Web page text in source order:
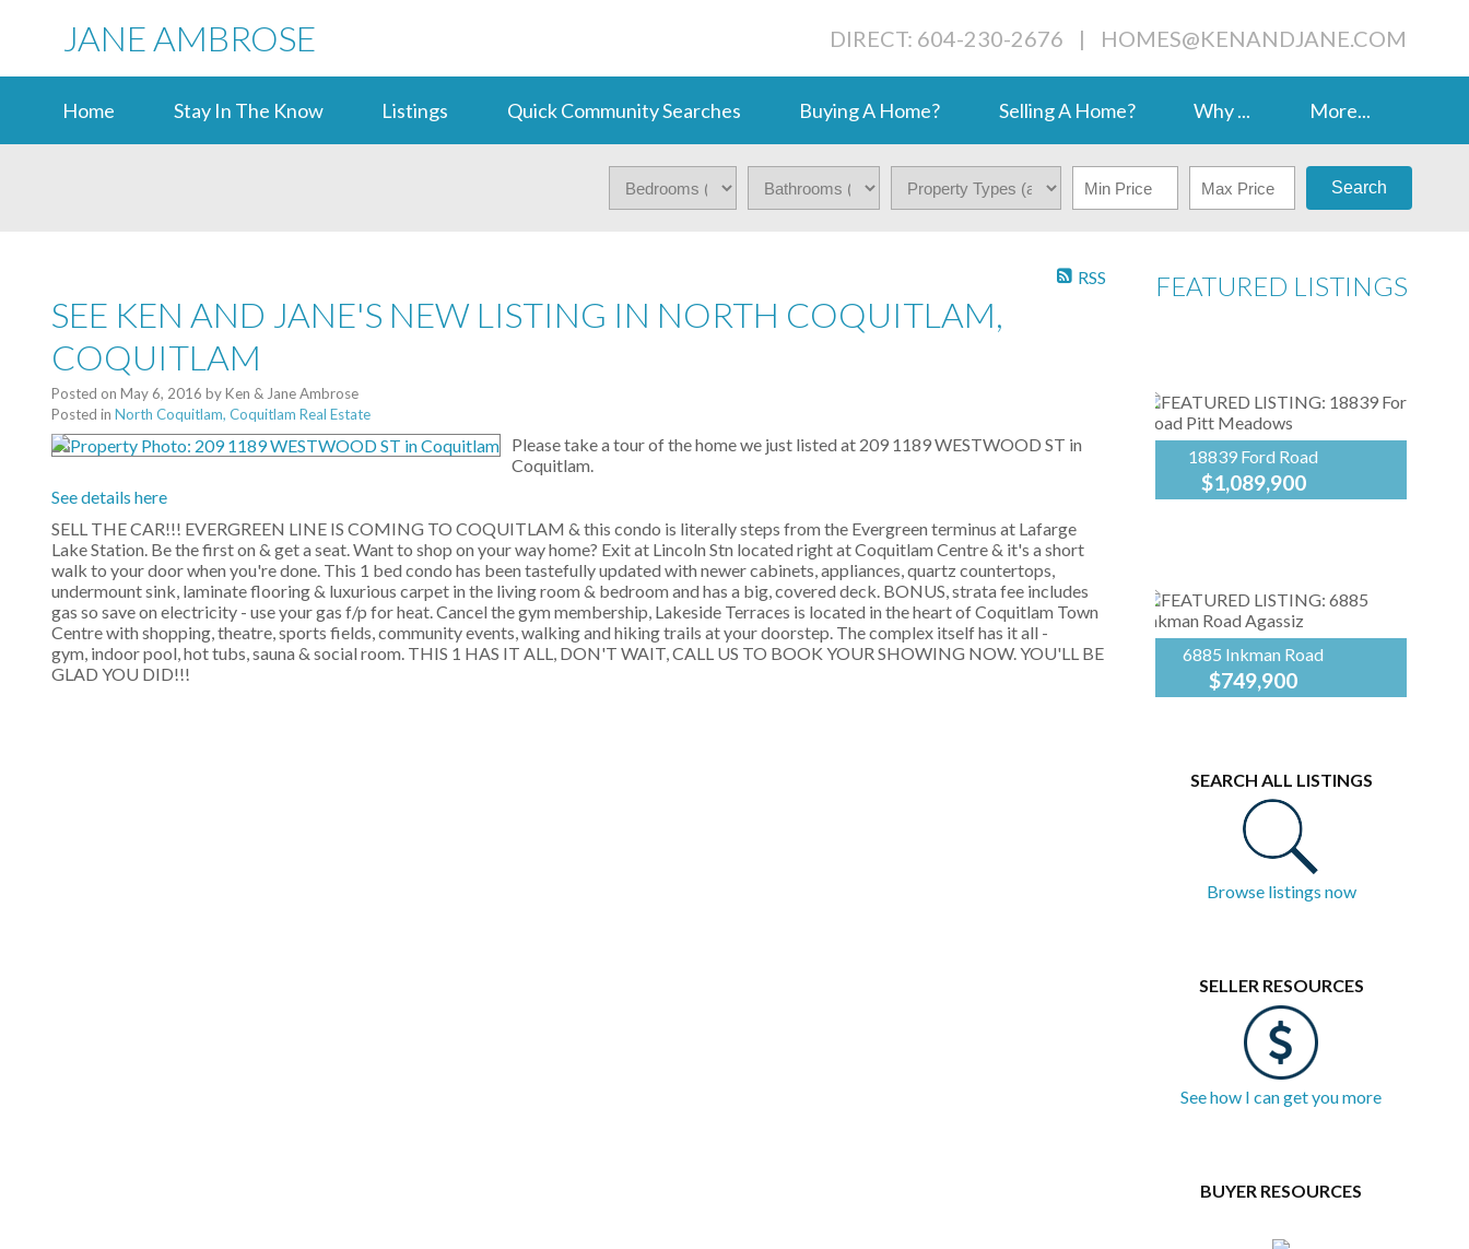
JANE AMBROSE DIRECT: 604-230-2676 | HOMES@KENANDJANE.COM
Home Stay In The Know Listings Quick Community Searches Buying A Home? Selling A Home? Why ... More...
Search
FEATURED LISTINGS
18839 Ford Road
$1,089,900
This lovely Pitt
space - freshly
painted, this
basement-entry...
Royal
6885 Inkman Road
$749,900
Experience the perfect
basement-entry home
in beautiful Agassiz.
The heart of the home
is a...
Royal
SEARCH ALL LISTINGS
Browse listings now
SELLER RESOURCES
See how I can get you more
BUYER RESOURCES
RSS
SEE KEN AND JANE'S NEW LISTING IN NORTH COQUITLAM,
COQUITLAM
Posted on May 6, 2016 byKen & Jane Ambrose
Posted in North Coquitlam, Coquitlam Real Estate
Please take a tour of the home we just listed at 209 1189 WESTWOOD ST in
Coquitlam.
See details here
SELL THE CAR!!! EVERGREEN LINE IS COMING TO COQUITLAM & this condo is literally steps from the Evergreen terminus at Lafarge
Lake Station. Be the first on & get a seat. Want to shop on your way home? Exit at Lincoln Stn located right at Coquitlam Centre & it's a short
walk to your door when you're done. This 1 bed condo has been tastefully updated with newer cabinets, appliances, quartz countertops,
undermount sink, laminate flooring & luxurious carpet in the living room & bedroom and has a big, covered deck. BONUS, strata fee includes
gas so save on electricity - use your gas f/p for heat. Cancel the gym membership, Lakeside Terraces is located in the heart of Coquitlam Town
Centre with shopping, theatre, sports fields, community events, walking and hiking trails at your doorstep. The complex itself has it all -
gym, indoor pool, hot tubs, sauna & social room. THIS 1 HAS IT ALL, DON'T WAIT, CALL US TO BOOK YOUR SHOWING NOW. YOU'LL BE
GLAD YOU DID!!!